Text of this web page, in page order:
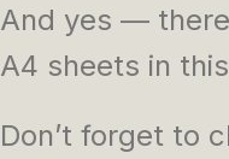
And yes —
A4 sheets in
Don’t forget to